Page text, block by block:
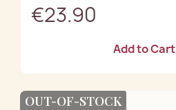
€23.90
Add to Cart
OUT-OF-STOCK